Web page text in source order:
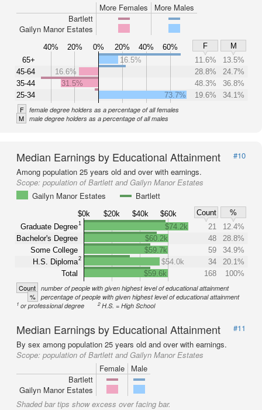
More Females
More Males
Bartlett
Gailyn Manor Estates
40% 20% 0% 20% 40% 60% F
M
65+
45-64
35-44
25-34
16.5% 11.6%
13.5%
16.6%
28.8%
24.7%
31.5%
48.3%
36.8%
73.7%
19.6% 34.1%
F female degree holders as a percentage of all females
M male degree holders as a percentage of all males
Median Earnings by Educational Attainment
#10
Among population 25 years old and over with earnings.
Scope: population of Bartlett and Gailyn Manor Estates
Gailyn Manor Estates
Bartlett
$0k $20k $40k $60k Count
%
Graduate Degree1
Bachelor's Degree
Some College
H.S. Diploma2
Total
$74.2k 21
12.4%
$60.2k
48
28.8%
$59.7k
59
34.9%
$54.0k
34
20.1%
$59.6k
168 100%
Count number of people with given highest level of educational attainment
% percentage of people with given highest level of educational attainment
1 or professional degree 2H.S. = High School
Median Earnings by Educational Attainment
#11
By sex among population 25 years old and over with earnings.
Scope: population of Bartlett and Gailyn Manor Estates
Female
Male
Bartlett
Gailyn Manor Estates
Shaded bar tips show excess over facing bar.